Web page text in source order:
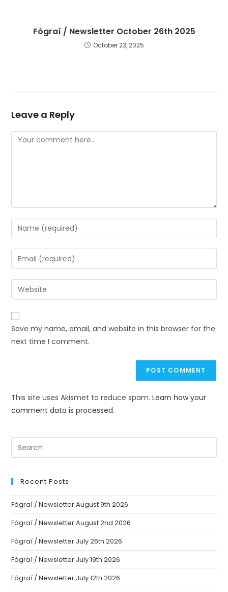
Fógraí / Newsletter October 26th 2025
October 23, 2025
Leave a Reply
Save my name, email, and website in this browser for the
next time I comment.
This site uses Akismet to reduce spam.Learn how your
comment data is processed.
Recent Posts
Fógraí / Newsletter August 9th 2026
Fógraí / Newsletter August 2nd 2026
Fógraí / Newsletter July 26th 2026
Fógraí / Newsletter July 19th 2026
Fógraí / Newsletter July 12th 2026